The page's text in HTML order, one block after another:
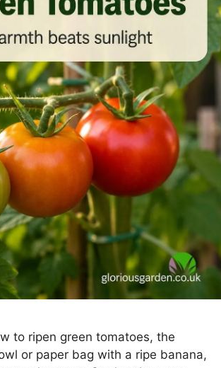
to ripen green tomatoes, the
or paper bag with a ripe banana,